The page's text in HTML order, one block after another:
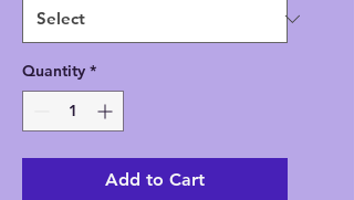
Quantity *
Add to Cart